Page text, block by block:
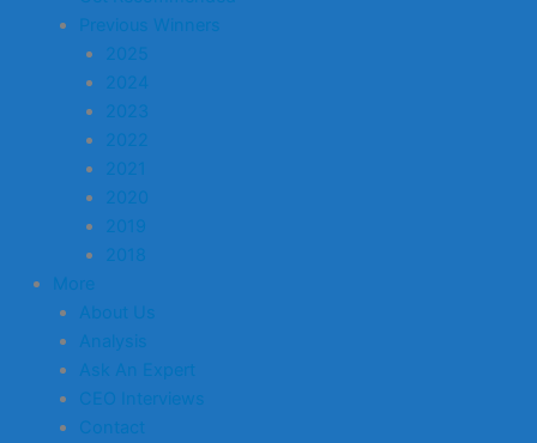
Previous Winners
2025
2024
2023
2022
2021
2020
2019
2018
More
About Us
Analysis
Ask An Expert
CEO Interviews
Contact